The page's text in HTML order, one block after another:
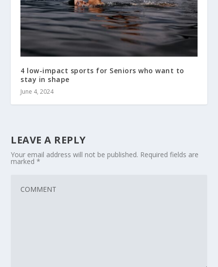
4 low-impact sports for Seniors who want to
stay in shape
June 4, 2024
LEAVE A REPLY
Your email address will not be published. Required fields are
marked*